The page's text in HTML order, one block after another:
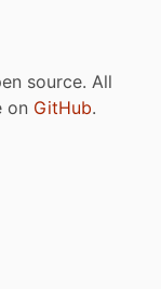
source. All
on GitHub.